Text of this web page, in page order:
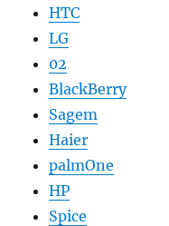
HTC
LG
02
BlackBerry
Sagem
Haier
palmOne
HP
Spice